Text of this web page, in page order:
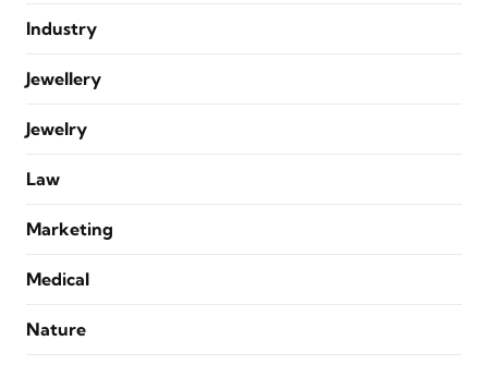
Industry
Jewellery
Jewelry
Law
Marketing
Medical
Nature